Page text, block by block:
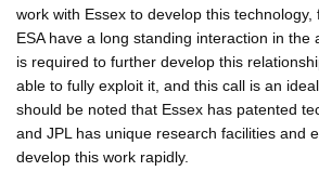
work with Essex to develop this technology,
ESA have a long standing interaction in the
is required to further develop this
able to fully exploit it, and this call is an
should be noted that Essex has patented
and JPL has unique research facilities and
develop this work rapidly.